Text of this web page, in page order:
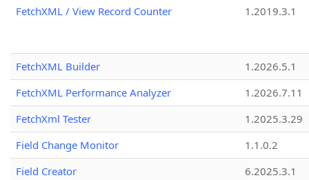
FetchXML / View Record Counter
1.2019.3.1
FetchXML Builder
1.2026.5.1
FetchXML Performance Analyzer
1.2026.7.11
FetchXml Tester
1.2025.3.29
Field Change Monitor
1.1.0.2
Field Creator
6.2025.3.1